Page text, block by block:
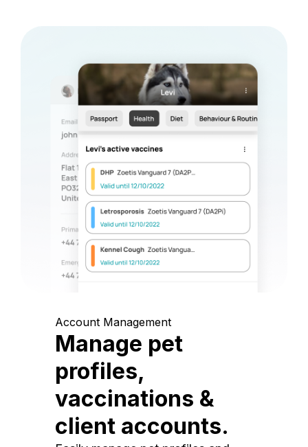
Account Management
Manage pet
profiles,
vaccinations &
client accounts.